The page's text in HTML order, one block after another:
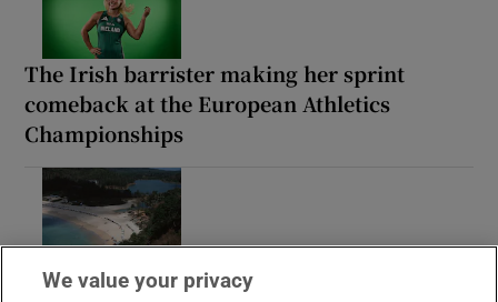
The Irish barrister making her sprint
comeback at the European Athletics
Championships
We value your privacy